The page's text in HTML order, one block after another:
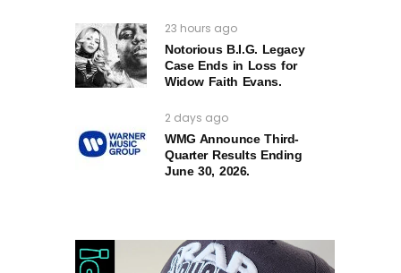
23 hours ago
Notorious B.I.G. Legacy
Case Ends in Loss for
Widow Faith Evans.
2 days ago
WMG Announce Third-
Quarter Results Ending
June 30, 2026.